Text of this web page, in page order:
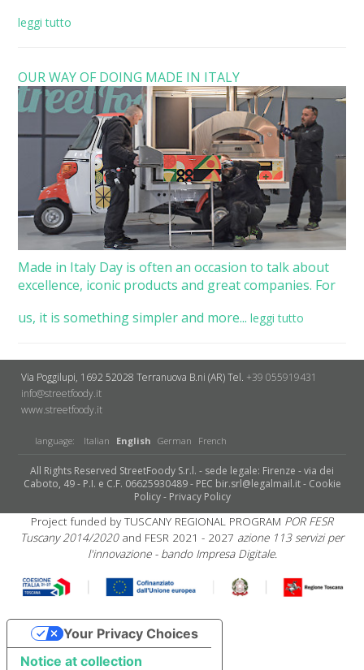
leggi tutto
OUR WAY OF DOING MADE IN ITALY
Made in Italy Day is often an occasion to talk about
excellence, iconic products and great companies. For
us, it is something simpler and more... leggi tutto
Via Poggilupi, 1692 52028 Terranuova B.ni (AR)Tel. +39 055919431
info@streetfoody.it
www.streetfoody.it
language: Italian English German French
All Rights Reserved StreetFoody S.r.l. - sede legale: Firenze - via dei
Caboto, 49 - P.I. e C.F. 06625930489 - PEC bir.srl@legalmail.it - Cookie
Policy- Privacy Policy
Project funded by TUSCANY REGIONAL PROGRAM POR FESR
Tuscany 2014/2020and FESR 2021 - 2027 azione 113 servizi per
l'innovazione - bando Impresa Digitale.
Notice at collection
Your Privacy Choices